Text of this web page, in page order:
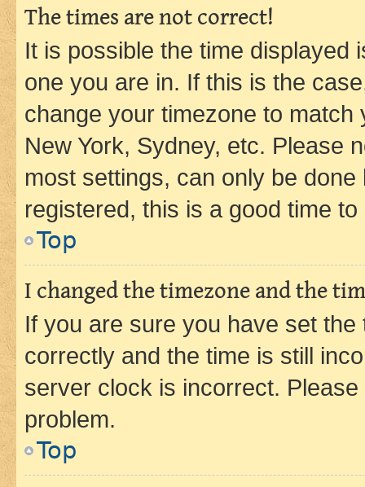
The times are not correct!
It is possible the time displayed
one you are in. If this is the
change your timezone to
New York, Sydney, etc. Please
most settings, can only be
registered, this is a good time to
Top
I changed the timezone and the
If you are sure you have set
correctly and the time is still
server clock is incorrect.
problem.
Top